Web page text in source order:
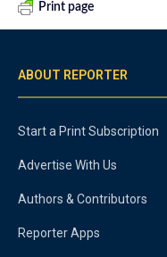
Print page
ABOUT REPORTER
Start a Print Subscription
Advertise With Us
Authors & Contributors
Reporter Apps